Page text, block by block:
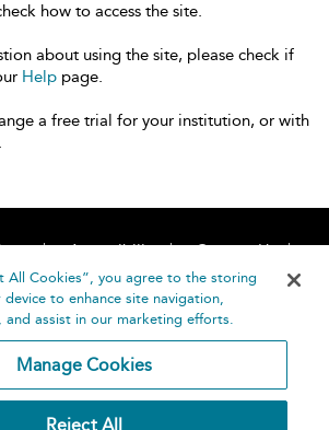
how to access the site.
about using the site, please check if
Help page.
a free trial for your institution, or with
Accessibility
Contact Us
Help
All Cookies”, you agree to the storing
to enhance site navigation,
and assist in our marketing efforts.
Manage Cookies
Reject All